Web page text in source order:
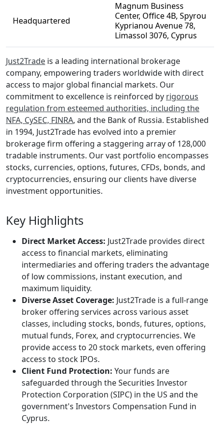
Headquartered
Magnum Business
Center, Office 4B, Spyrou
Kyprianou Avenue 78,
Limassol 3076, Cyprus
Just2Trade is a leading international brokerage
company, empowering traders worldwide with direct
access to major global financial markets. Our
commitment to excellence is reinforced by rigorous
regulation from esteemed authorities, including the
NFA, CySEC, FINRA, and the Bank of Russia. Established
in 1994, Just2Trade has evolved into a premier
brokerage firm offering a staggering array of 128,000
tradable instruments. Our vast portfolio encompasses
stocks, currencies, options, futures, CFDs, bonds, and
cryptocurrencies, ensuring our clients have diverse
investment opportunities.
Key Highlights
Direct Market Access: Just2Trade provides direct
access to financial markets, eliminating
intermediaries and offering traders the advantage
of low commissions, instant execution, and
maximum liquidity.
Diverse Asset Coverage: Just2Trade is a full-range
broker offering services across various asset
classes, including stocks, bonds, futures, options,
mutual funds, Forex, and cryptocurrencies. We
provide access to 20 stock markets, even offering
access to stock IPOs.
Client Fund Protection: Your funds are
safeguarded through the Securities Investor
Protection Corporation (SIPC) in the US and the
government's Investors Compensation Fund in
Cyprus.